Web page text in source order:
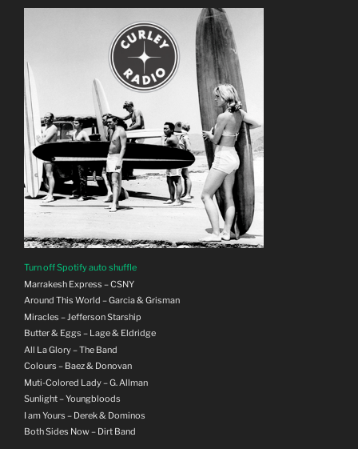
Turn off Spotify auto shuffle
Marrakesh Express – CSNY
Around This World – Garcia & Grisman
Miracles – Jefferson Starship
Butter & Eggs – Lage & Eldridge
All La Glory – The Band
Colours – Baez & Donovan
Muti-Colored Lady – G. Allman
Sunlight – Youngbloods
I am Yours – Derek & Dominos
Both Sides Now – Dirt Band